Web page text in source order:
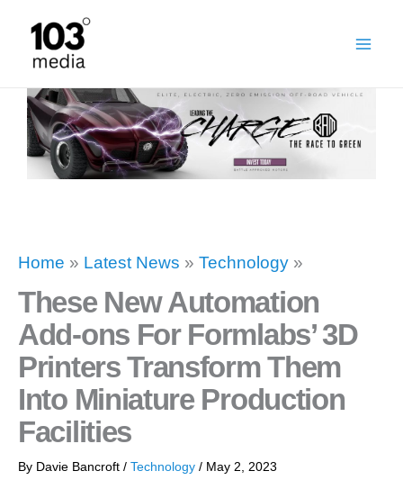
content
Home » Latest News » Technology »
These New Automation
Add-ons For Formlabs’ 3D
Printers Transform Them
Into Miniature Production
Facilities
By Davie Bancroft / Technology / May 2, 2023